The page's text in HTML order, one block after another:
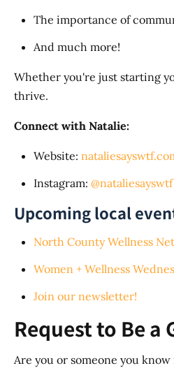
The importance of
And much more!
Whether you're just starting
thrive.
Connect with Natalie:
Website:
Instagram: @nataliesayswtf
Upcoming local
North County Wellness
Women + Wellness
Join our newsletter!
Request to Be a
Are you or someone you